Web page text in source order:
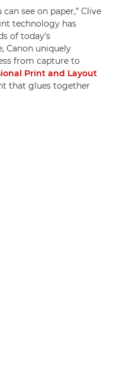
see on paper,” Clive
technology has
of today’s
Canon uniquely
from capture to
Print and Layout
that glues together